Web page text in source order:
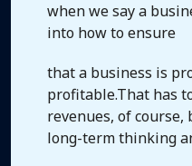
when we say a
into how to ensure
that a business is
profitable.That has
revenues, of
long-term thinking